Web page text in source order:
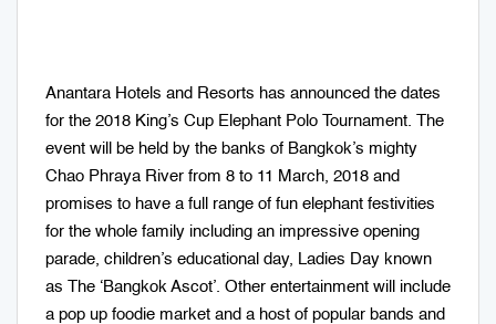
Anantara Hotels and Resorts has announced the dates
for the 2018 King’s Cup Elephant Polo Tournament. The
event will be held by the banks of Bangkok’s mighty
Chao Phraya River from 8 to 11 March, 2018 and
promises to have a full range of fun elephant festivities
for the whole family including an impressive opening
parade, children’s educational day, Ladies Day known
as The ‘Bangkok Ascot’. Other entertainment will include
a pop up foodie market and a host of popular bands and